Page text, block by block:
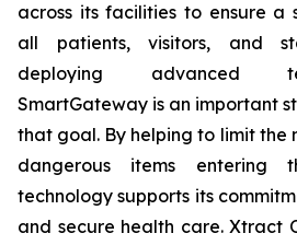
across its facilities to ensure a
all patients, visitors, and
deploying advanced
SmartGateway is an important
that goal. By helping to limit the
dangerous items entering
technology supports its
and secure health care. Xtract